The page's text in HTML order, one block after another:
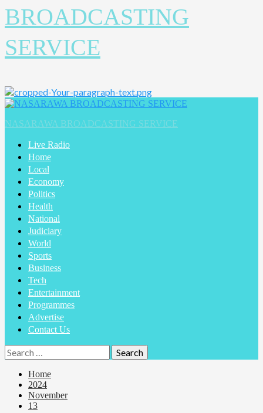
BROADCASTING
SERVICE
NASARAWA BROADCASTING SERVICE
Live Radio
Home
Local
Economy
Politics
Health
National
Judiciary
World
Sports
Business
Tech
Entertainment
Programmes
Advertise
Contact Us
Home
2024
November
13